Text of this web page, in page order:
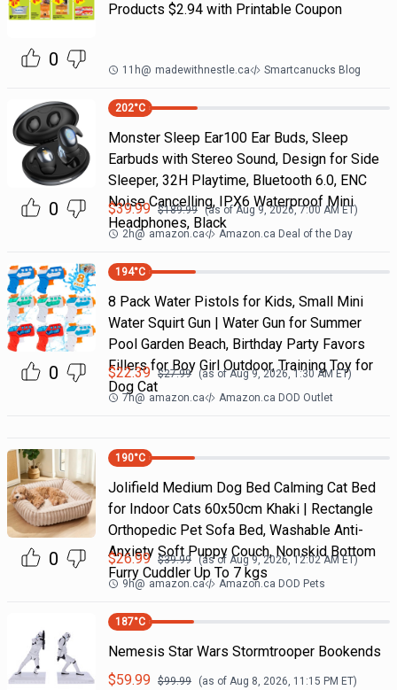
0
Products $2.94 with Printable Coupon
11h@ madewithnestle.ca Smartcanucks Blog
0
202°C
Monster Sleep Ear100 Ear Buds, Sleep
Earbuds with Stereo Sound, Design for Side
Sleeper, 32H Playtime, Bluetooth 6.0, ENC
Noise Cancelling, IPX6 Waterproof Mini
Headphones, Black
$39.99 $189.99 (as ofAug 9, 2026, 7:00 AMET)
2h@ amazon.ca Amazon.ca Deal of the Day
0
194°C
8 Pack Water Pistols for Kids, Small Mini
Water Squirt Gun | Water Gun for Summer
Pool Garden Beach, Birthday Party Favors
Fillers for Boy Girl Outdoor, Training Toy for
Dog Cat
$22.39 $27.99 (as ofAug 9, 2026, 1:30 AMET)
7h@ amazon.ca Amazon.ca DOD Outlet
0
190°C
Jolifield Medium Dog Bed Calming Cat Bed
for Indoor Cats 60x50cm Khaki | Rectangle
Orthopedic Pet Sofa Bed, Washable Anti-
Anxiety Soft Puppy Couch, Nonskid Bottom
Furry Cuddler Up To 7 kgs
$26.99 $39.99 (as of Aug 9, 2026, 12:02 AM ET)
9h@ amazon.ca Amazon.ca DOD Pets
187°C
Nemesis Star Wars Stormtrooper Bookends
$59.99 $99.99 (as of Aug 8, 2026, 11:15 PM ET)